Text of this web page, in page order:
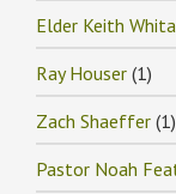
Elder Keith
Ray Houser (1)
Zach Shaeffer (1)
Pastor Noah